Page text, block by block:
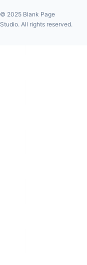
© 2025 Blank Page
Studio. All rights reserved.